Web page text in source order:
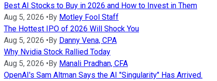
Best AI Stocks to Buy in 2026 and How to Invest in Them
Aug 5, 2026 •By Motley Fool Staff
The Hottest IPO of 2026 Will Shock You
Aug 5, 2026 •By Danny Vena, CPA
Why Nvidia Stock Rallied Today
Aug 5, 2026 •By Manali Pradhan, CFA
OpenAI's Sam Altman Says the AI "Singularity" Has Arrived.